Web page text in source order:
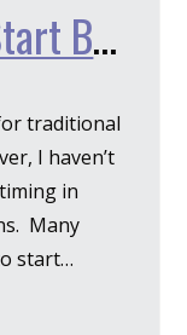
When Should You Start Being Active on Social Media?
traditional
I haven’t
in
Many
start…